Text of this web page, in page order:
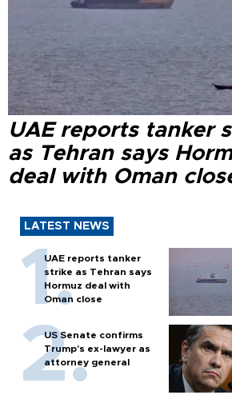
UAE reports tanker
as Tehran says
deal with Oman
LATEST NEWS
UAE reports tanker
strike as Tehran says
Hormuz deal with
Oman close
US Senate confirms
Trump's ex-lawyer as
attorney general